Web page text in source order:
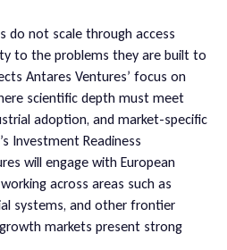
do not scale through access
to the problems they are built to
Antares Ventures’ focus on
scientific depth must meet
adoption, and market-specific
Investment Readiness
will engage with European
across areas such as
systems, and other frontier
markets present strong